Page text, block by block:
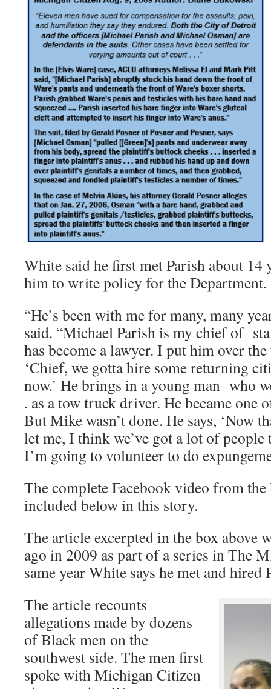
White said he first met Parish about 14
him to write policy for the Department.
“He’s been with me for many, many
said. “Michael Parish is my chief of
has become a lawyer. I put him over
‘Chief, we gotta hire some returning
now.’ He brings in a young man who
. as a tow truck driver. He became one
But Mike wasn’t done. He says, ‘Now
let me, I think we’ve got a lot of people
I’m going to volunteer to do
The complete Facebook video from
included below in this story.
The article excerpted in the box above
ago in 2009 as part of a series in The
same year White says he met and hired
The article recounts
allegations made by dozens
of Black men on the
southwest side. The men first
spoke with Michigan Citizen